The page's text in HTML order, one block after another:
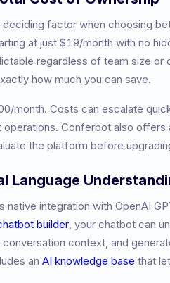
deciding factor when choosing
at just $19/month with no
regardless of team size or
how much you can save.
month. Costs can escalate
Conferbot also offers
the platform before
Language
native integration with OpenAI
builder, your chatbot can
context, and
an AI knowledge base that